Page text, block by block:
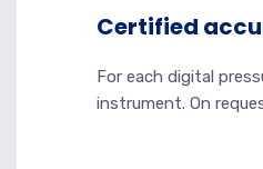
Certified
For each digital
instrument. On